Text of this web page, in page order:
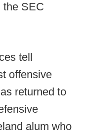
the SEC
tell
offensive
returned to
alum who